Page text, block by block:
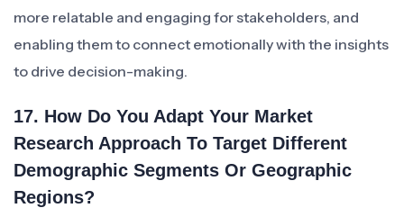
more relatable and engaging for stakeholders, and
enabling them to connect emotionally with the insights
to drive decision-making.
17. How Do You Adapt Your Market
Research Approach To Target Different
Demographic Segments Or Geographic
Regions?